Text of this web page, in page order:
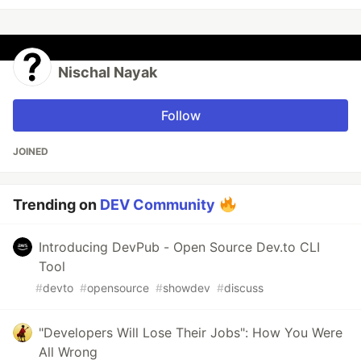
Nischal Nayak
Follow
JOINED
Trending on DEV Community
Introducing DevPub - Open Source Dev.to CLI
Tool
#devto #opensource #showdev #discuss
"Developers Will Lose Their Jobs": How You Were
All Wrong